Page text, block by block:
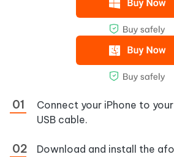
Connect your iPhone to
USB cable.
Download and install the